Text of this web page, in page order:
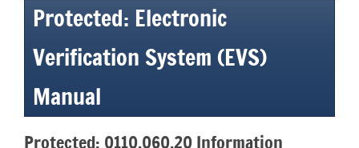
Protected: Electronic
Verification System (EVS)
Manual
Protected: 0110.060.20 Information